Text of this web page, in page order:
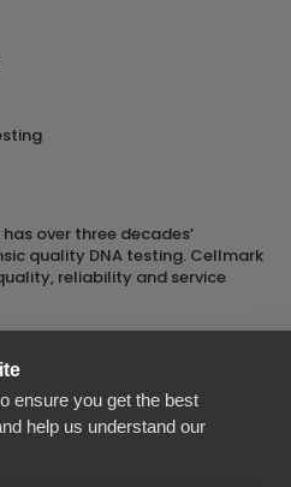
over three decades‘
quality DNA testing. Cellmark
reliability and service
of Orchid Cellmark Ltd. part of
Scientific Group.
Registered Office: Unit G1
ensure you get the best
help us understand our